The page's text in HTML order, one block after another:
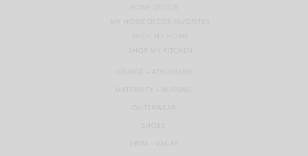
HOME DECOR
MY HOME DECOR FAVORITES
SHOP MY HOME
SHOP MY KITCHEN
LOUNGE + ATHLEISURE
MATERNITY + NURSING
OUTERWEAR
SWIM + VACAY